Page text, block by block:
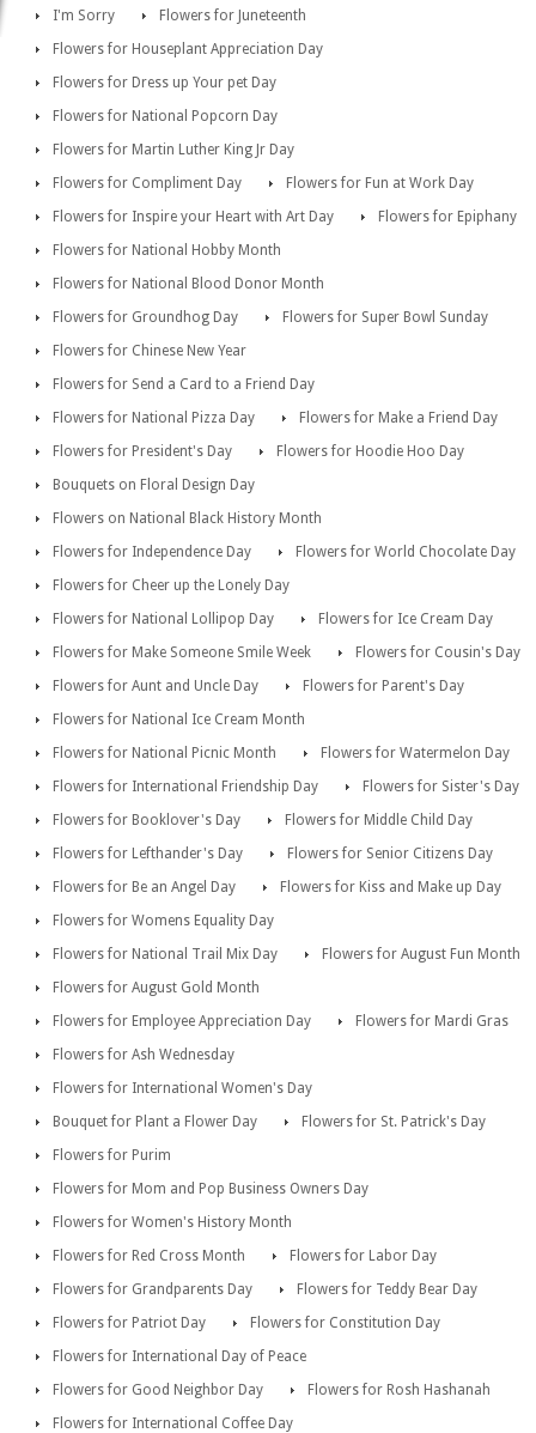
I'm Sorry
Flowers for Juneteenth
Flowers for Houseplant Appreciation Day
Flowers for Dress up Your pet Day
Flowers for National Popcorn Day
Flowers for Martin Luther King Jr Day
Flowers for Compliment Day
Flowers for Fun at Work Day
Flowers for Inspire your Heart with Art Day
Flowers for Epiphany
Flowers for National Hobby Month
Flowers for National Blood Donor Month
Flowers for Groundhog Day
Flowers for Super Bowl Sunday
Flowers for Chinese New Year
Flowers for Send a Card to a Friend Day
Flowers for National Pizza Day
Flowers for Make a Friend Day
Flowers for President's Day
Flowers for Hoodie Hoo Day
Bouquets on Floral Design Day
Flowers on National Black History Month
Flowers for Independence Day
Flowers for World Chocolate Day
Flowers for Cheer up the Lonely Day
Flowers for National Lollipop Day
Flowers for Ice Cream Day
Flowers for Make Someone Smile Week
Flowers for Cousin's Day
Flowers for Aunt and Uncle Day
Flowers for Parent's Day
Flowers for National Ice Cream Month
Flowers for National Picnic Month
Flowers for Watermelon Day
Flowers for International Friendship Day
Flowers for Sister's Day
Flowers for Booklover's Day
Flowers for Middle Child Day
Flowers for Lefthander's Day
Flowers for Senior Citizens Day
Flowers for Be an Angel Day
Flowers for Kiss and Make up Day
Flowers for Womens Equality Day
Flowers for National Trail Mix Day
Flowers for August Fun Month
Flowers for August Gold Month
Flowers for Employee Appreciation Day
Flowers for Mardi Gras
Flowers for Ash Wednesday
Flowers for International Women's Day
Bouquet for Plant a Flower Day
Flowers for St. Patrick's Day
Flowers for Purim
Flowers for Mom and Pop Business Owners Day
Flowers for Women's History Month
Flowers for Red Cross Month
Flowers for Labor Day
Flowers for Grandparents Day
Flowers for Teddy Bear Day
Flowers for Patriot Day
Flowers for Constitution Day
Flowers for International Day of Peace
Flowers for Good Neighbor Day
Flowers for Rosh Hashanah
Flowers for International Coffee Day